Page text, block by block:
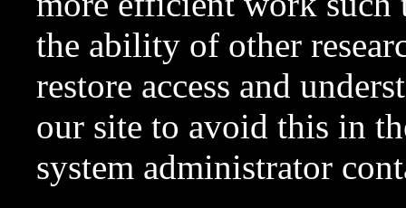
the ability of other
restore access and
our site to avoid this in
system administrator